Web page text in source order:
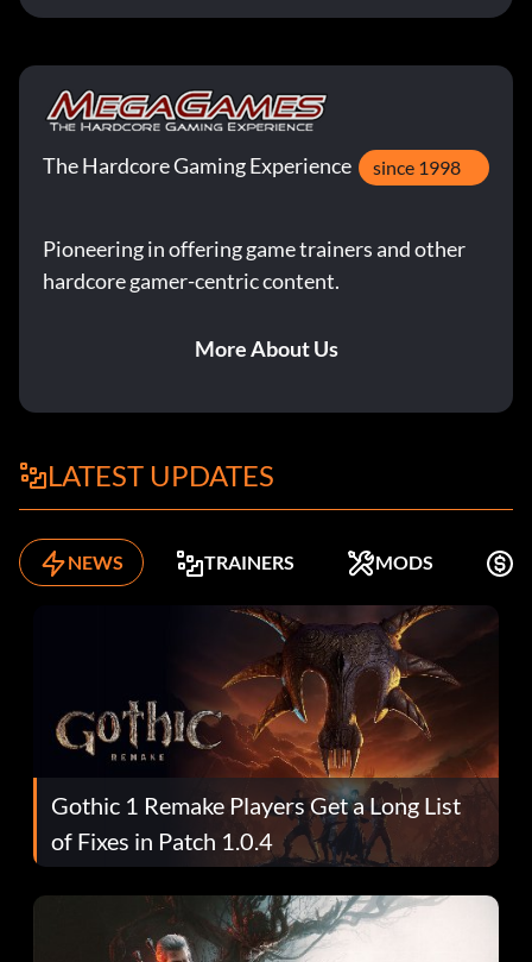
The Hardcore Gaming Experience since 1998
Pioneering in offering game trainers and other
hardcore gamer-centric content.
More About Us
LATEST UPDATES
NEWS TRAINERS MODS
Gothic 1 Remake Players Get a Long List
of Fixes in Patch 1.0.4